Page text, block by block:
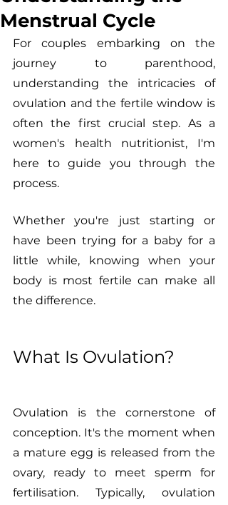
Menstrual Cycle
For couples embarking on the
journey to parenthood,
understanding the intricacies of
ovulation and the fertile window is
often the first crucial step. As a
women's health nutritionist, I'm
here to guide you through the
process.
Whether you're just starting or
have been trying for a baby for a
little while, knowing when your
body is most fertile can make all
the difference.
What Is Ovulation?
Ovulation is the cornerstone of
conception. It's the moment when
a mature egg is released from the
ovary, ready to meet sperm for
fertilisation. Typically, ovulation